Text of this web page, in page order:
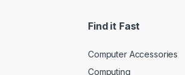
Find it Fast
Computer Accessories
Computing